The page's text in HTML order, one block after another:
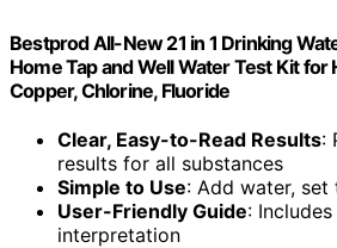
Bestprod All-New 21 in 1 Drinking
Home Tap and Well Water Test Kit for
Copper, Chlorine, Fluoride
Clear, Easy-to-Read Results:
results for all substances
Simple to Use: Add water, set
User-Friendly Guide:
interpretation